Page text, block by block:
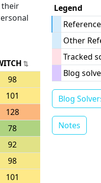
their
98
101
128
78
92
98
101
Legend
Other
Tracked
Blog
Blog
Notes